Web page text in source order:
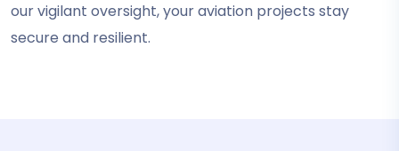
our vigilant oversight, your aviation projects stay
secure and resilient.